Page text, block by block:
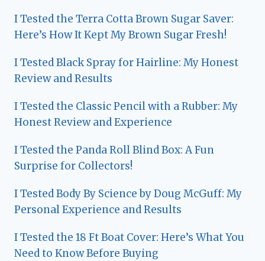
I Tested the Terra Cotta Brown Sugar Saver:
Here’s How It Kept My Brown Sugar Fresh!
I Tested Black Spray for Hairline: My Honest
Review and Results
I Tested the Classic Pencil with a Rubber: My
Honest Review and Experience
I Tested the Panda Roll Blind Box: A Fun
Surprise for Collectors!
I Tested Body By Science by Doug McGuff: My
Personal Experience and Results
I Tested the 18 Ft Boat Cover: Here’s What You
Need to Know Before Buying